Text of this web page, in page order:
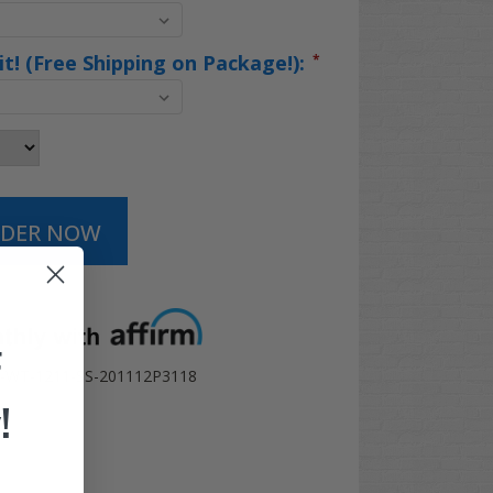
(Free Shipping on Package!): *
WT-1211-SS-201112P3118